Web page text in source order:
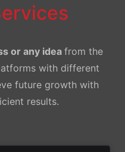
or any idea from the
with different
future growth with
results.